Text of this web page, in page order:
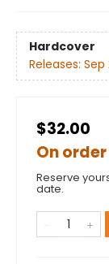
Hardcover
Releases: Sep
$32.00
On order
Reserve
date.